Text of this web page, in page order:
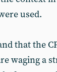
used.
that the
waging a